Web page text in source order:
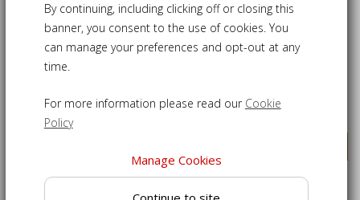
Low Back Lutyens-Style
1.95m Bench, Armchairs &
£1,175.00 £1,120.00
Lutyens-Style 2.25m Bench,
£1,335.00 £1,280.00
SAVE £55.00
By continuing, including clicking off or closing this
banner, you consent to the use of cookies. You
can manage your preferences and opt-out at any
time.
For more information please read our Cookie
Policy
Manage Cookies